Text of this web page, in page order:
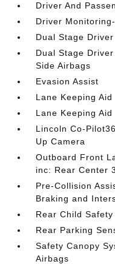
Driver And
Driver
Dual Stage
Dual Stage
Side Airbags
Evasion Assist
Lane Keeping
Lane Keeping
Lincoln Co-
Up Camera
Outboard Front
inc: Rear Center
Pre-Collision
Braking and
Rear Child Safety
Rear Parking
Safety Canopy
Airbags